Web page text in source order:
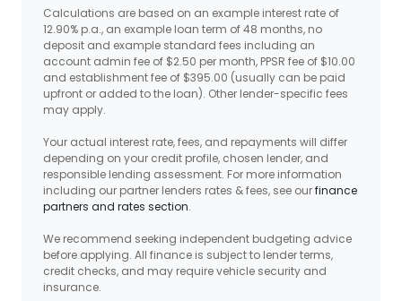
Calculations are based on an example interest rate of
12.90% p.a., an example loan term of 48 months, no
deposit and example standard fees including an
account admin fee of $2.50 per month, PPSR fee of $10.00
and establishment fee of $395.00 (usually can be paid
upfront or added to the loan). Other lender-specific fees
may apply.
Your actual interest rate, fees, and repayments will differ
depending on your credit profile, chosen lender, and
responsible lending assessment. For more information
including our partner lenders rates & fees, see ourfinance
partners and rates section.
We recommend seeking independent budgeting advice
before applying. All finance is subject to lender terms,
credit checks, and may require vehicle security and
insurance.